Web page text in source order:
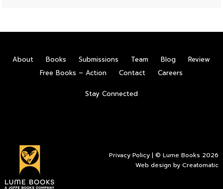
About Books Submissions Team Blog
Review
Free Books – Action
Contact Careers
Stay Connected
Privacy Policy | © Lume Books 2026
Web design byCreatomatic